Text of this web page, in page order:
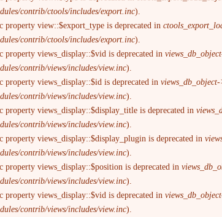
contrib/ctools/includes/export.inc).
property view::$export_type is deprecated in
contrib/ctools/includes/export.inc).
property views_display::$vid is deprecated in
contrib/views/includes/view.inc).
property views_display::$id is deprecated in
contrib/views/includes/view.inc).
property views_display::$display_title is deprecated in
contrib/views/includes/view.inc).
property views_display::$display_plugin is deprecated in
contrib/views/includes/view.inc).
property views_display::$position is deprecated in
contrib/views/includes/view.inc).
property views_display::$vid is deprecated in
contrib/views/includes/view.inc).